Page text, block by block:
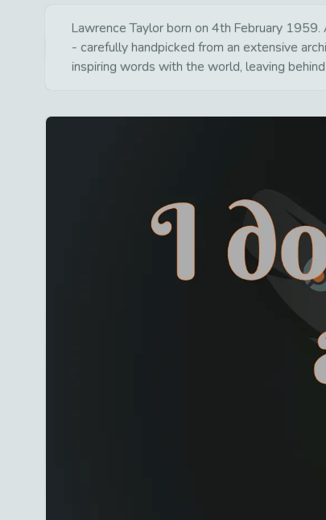
Lawrence Taylor born on 4th February
- carefully handpicked from an extensive
inspiring words with the world, leaving